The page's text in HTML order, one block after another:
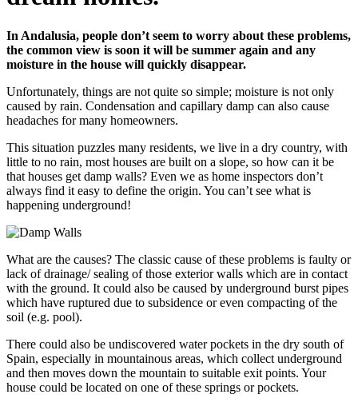
In Andalusia, people don’t seem to worry about these problems,
the common view is soon it will be summer again and any
moisture in the house will quickly disappear.
Unfortunately, things are not quite so simple; moisture is not only
caused by rain. Condensation and capillary damp can also cause
headaches for many homeowners.
This situation puzzles many residents, we live in a dry country, with
little to no rain, most houses are built on a slope, so how can it be
that houses get damp walls? Even we as home inspectors don’t
always find it easy to define the origin. You can’t see what is
happening underground!
What are the causes? The classic cause of these problems is faulty or
lack of drainage/ sealing of those exterior walls which are in contact
with the ground. It could also be caused by underground burst pipes
which have ruptured due to subsidence or even compacting of the
soil (e.g. pool).
There could also be undiscovered water pockets in the dry south of
Spain, especially in mountainous areas, which collect underground
and then moves down the mountain to suitable exit points. Your
house could be located on one of these springs or pockets.